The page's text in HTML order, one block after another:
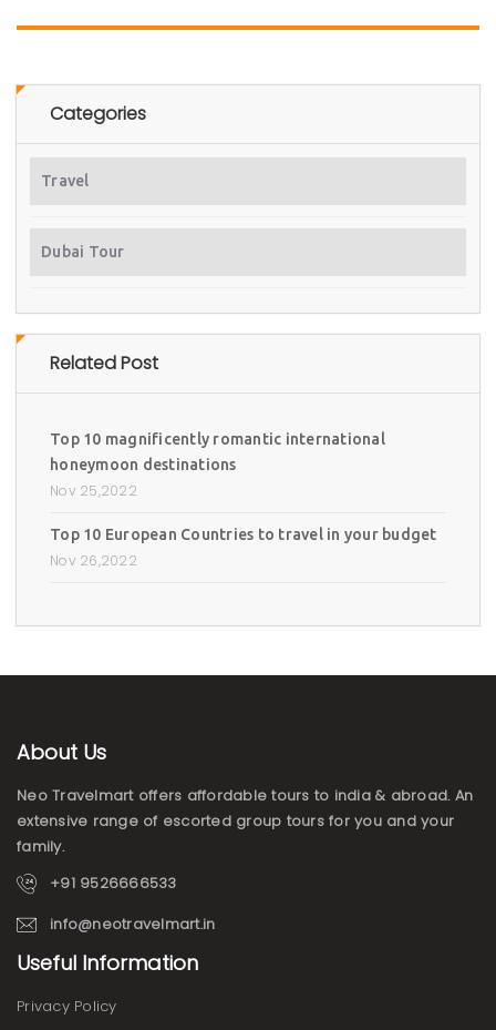
Categories
Travel
Dubai Tour
Related Post
Top 10 magnificently romantic international
honeymoon destinations
Nov 25,2022
Top 10 European Countries to travel in your budget
Nov 26,2022
About Us
Neo Travelmart offers affordable tours to india & abroad. An
extensive range of escorted group tours for you and your
family.
+91 9526666533
info@neotravelmart.in
Useful Information
Privacy Policy